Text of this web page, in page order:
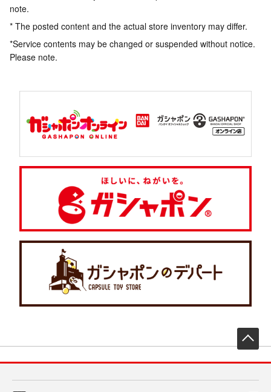
note.
* The posted content and the actual store inventory may differ.
*Service contents may be changed or suspended without notice.
Please note.